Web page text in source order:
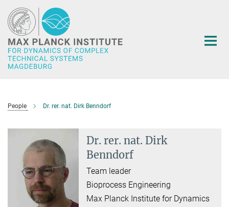
Main-
Content
People Dr. rer. nat. Dirk Benndorf
Dr. rer. nat. Dirk
Benndorf
Team leader
Bioprocess Engineering
Max Planck Institute for Dynamics